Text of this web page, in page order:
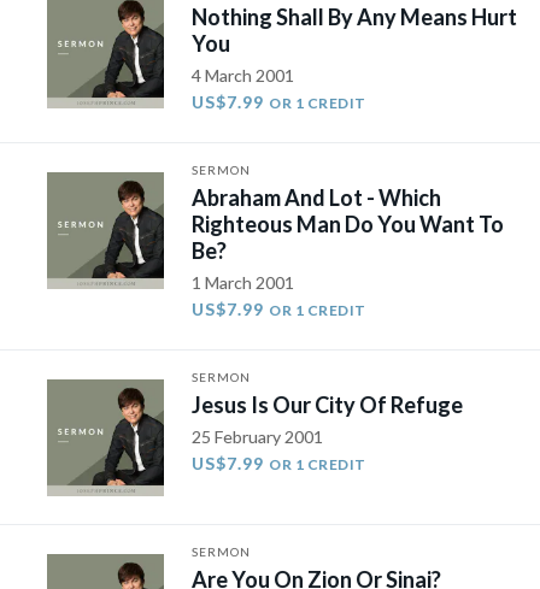
Nothing Shall By Any Means Hurt
You
4 March 2001
US$7.99 OR 1 CREDIT
SERMON
Abraham And Lot - Which
Righteous Man Do You Want To
Be?
1 March 2001
US$7.99 OR 1 CREDIT
SERMON
Jesus Is Our City Of Refuge
25 February 2001
US$7.99 OR 1 CREDIT
SERMON
Are You On Zion Or Sinai?